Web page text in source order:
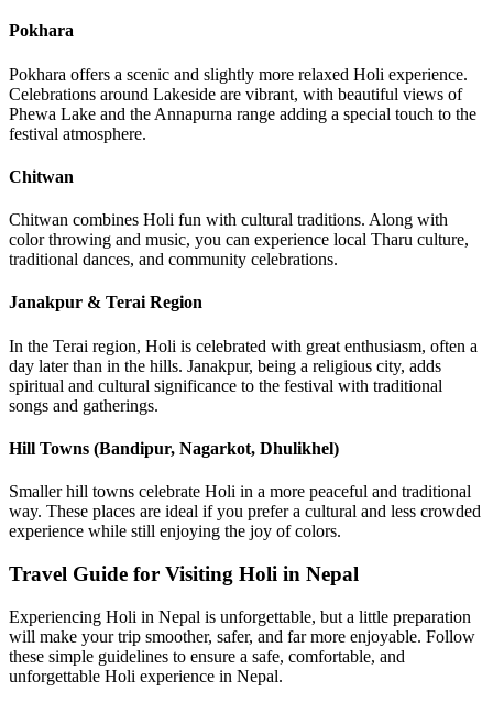
Pokhara
Pokhara offers a scenic and slightly more relaxed Holi experience.
Celebrations around Lakeside are vibrant, with beautiful views of
Phewa Lake and the Annapurna range adding a special touch to the
festival atmosphere.
Chitwan
Chitwan combines Holi fun with cultural traditions. Along with
color throwing and music, you can experience local Tharu culture,
traditional dances, and community celebrations.
Janakpur & Terai Region
In the Terai region, Holi is celebrated with great enthusiasm, often a
day later than in the hills. Janakpur, being a religious city, adds
spiritual and cultural significance to the festival with traditional
songs and gatherings.
Hill Towns (Bandipur, Nagarkot, Dhulikhel)
Smaller hill towns celebrate Holi in a more peaceful and traditional
way. These places are ideal if you prefer a cultural and less crowded
experience while still enjoying the joy of colors.
Travel Guide for Visiting Holi in Nepal
Experiencing Holi in Nepal is unforgettable, but a little preparation
will make your trip smoother, safer, and far more enjoyable. Follow
these simple guidelines to ensure a safe, comfortable, and
unforgettable Holi experience in Nepal.